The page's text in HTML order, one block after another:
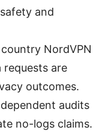
and
NordVPN
are
outcomes.
audits
no-logs claims.